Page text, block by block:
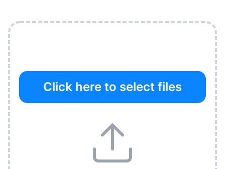
Click here to select files